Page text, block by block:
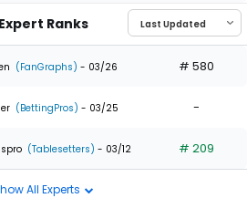
Expert Ranks
(FanGraphs) - 03/26 # 580
(BettingPros) - 03/25 -
(Tablesetters) - 03/12 # 209
All Experts